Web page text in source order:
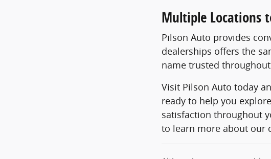
Multiple Locations
Pilson Auto provides
dealerships offers the
name trusted
Visit Pilson Auto today
ready to help you
satisfaction throughout
to learn more about our